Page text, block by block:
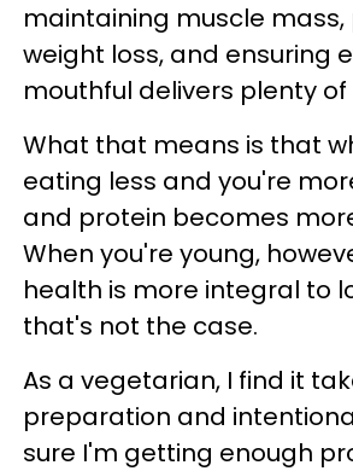
maintaining muscle
weight loss, and ensuring
mouthful delivers plenty of
What that means is that
eating less and you're
and protein becomes
When you're young,
health is more integral to
that's not the case.
As a vegetarian, I find it
preparation and
sure I'm getting enough